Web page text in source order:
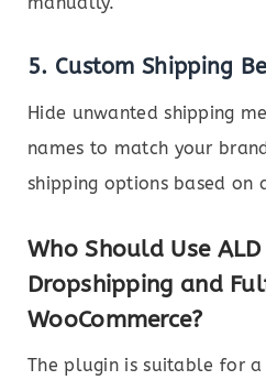
5. Custom Shipping
Hide unwanted shipping
names to match your
shipping options based on
Who Should Use
Dropshipping and
WooCommerce?
The plugin is suitable for